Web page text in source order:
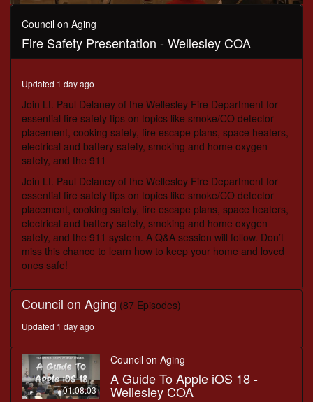
0
seconds
Council on Aging
Fire Safety Presentation - Wellesley COA
Updated 1 day ago
Join Lt. Paul Delaney of the Wellesley Fire Department for
essential fire safety tips on topics like smoke/CO detector
placement, cooking safety, fire escape plans, space heaters,
electrical and battery safety, smoking and home oxygen
safety, and the 911
Join Lt. Paul Delaney of the Wellesley Fire Department for
essential fire safety tips on topics like smoke/CO detector
placement, cooking safety, fire escape plans, space heaters,
electrical and battery safety, smoking and home oxygen
safety, and the 911 system. A Q&A session will follow. Don’t
miss this chance to learn how to keep your home and loved
ones safe!
Council on Aging (87 Episodes)
Updated 1 day ago
01:08:03
Council on Aging
A Guide To Apple iOS 18 -
Wellesley COA